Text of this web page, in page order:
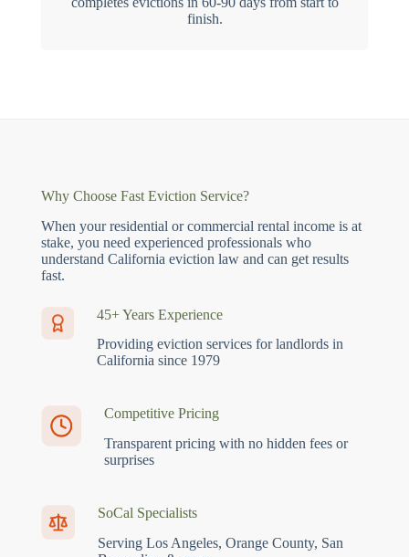
finish.
Why Choose Fast Eviction Service?
When your residential or commercial rental income is at
stake, you need experienced professionals who
understand California eviction law and can get results
fast.
45+ Years Experience
Providing eviction services for landlords in
California since 1979
Competitive Pricing
Transparent pricing with no hidden fees or
surprises
SoCal Specialists
Serving Los Angeles, Orange County, San